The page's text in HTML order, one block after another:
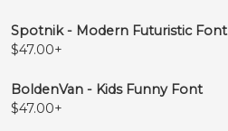
Spotnik - Modern Futuristic Font
$47.00+
BoldenVan - Kids Funny Font
$47.00+